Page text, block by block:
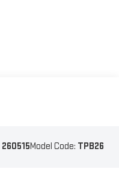
260515Model Code: TPB26